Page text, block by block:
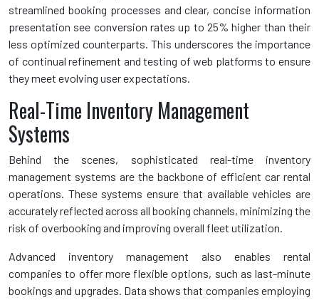
streamlined booking processes and clear, concise information
presentation see conversion rates up to 25% higher than their
less optimized counterparts. This underscores the importance
of continual refinement and testing of web platforms to ensure
they meet evolving user expectations.
Real-Time Inventory Management
Systems
Behind the scenes, sophisticated real-time inventory
management systems are the backbone of efficient car rental
operations. These systems ensure that available vehicles are
accurately reflected across all booking channels, minimizing the
risk of overbooking and improving overall fleet utilization.
Advanced inventory management also enables rental
companies to offer more flexible options, such as last-minute
bookings and upgrades. Data shows that companies employing